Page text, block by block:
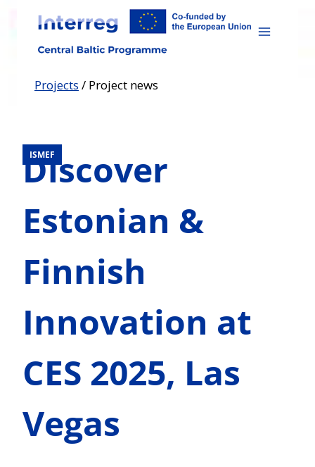
content
Projects / Project news
ISMEF
Discover
Estonian &
Finnish
Innovation at
CES 2025, Las
Vegas